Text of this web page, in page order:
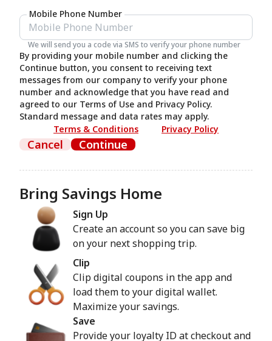
Mobile Phone Number
We will send you a code via SMS to verify your phone number
By providing your mobile number and clicking the
Continue button, you consent to receiving text
messages from our company to verify your phone
number and acknowledge that you have read and
agreed to our Terms of Use and Privacy Policy.
Standard message and data rates may apply.
Terms & Conditions
Privacy Policy
Cancel Continue
Bring Savings Home
Sign Up
Create an account so you can save big
on your next shopping trip.
Clip
Clip digital coupons in the app and
load them to your digital wallet.
Maximize your savings.
Save
Provide your loyalty ID at checkout and